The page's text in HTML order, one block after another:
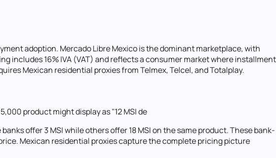
adoption. Mercado Libre Mexico is the dominant marketplace, with
includes 16% IVA (VAT) and reflects a consumer market where installment
Mexican residential proxies from Telmex, Telcel, and Totalplay.
product might display as "12 MSI de
offer 3 MSI while others offer 18 MSI on the same product. These bank-
Mexican residential proxies capture the complete pricing picture